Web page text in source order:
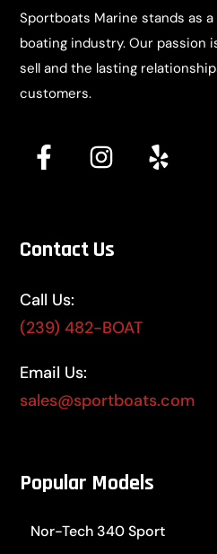
Sportboats Marine stands as
boating industry. Our passion
sell and the lasting
customers.
Contact Us
Call Us:
(239) 482-BOAT
Email Us:
sales@sportboats.com
Popular Models
Nor-Tech 340 Sport